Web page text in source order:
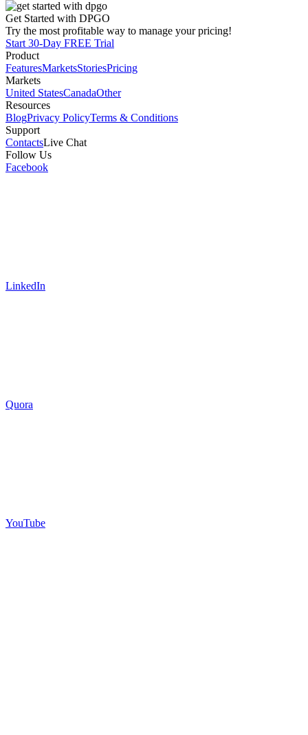
Get Started with DPGO
Try the most profitable way to manage your pricing!
Start 30-Day FREE Trial
Product
FeaturesMarketsStoriesPricing
Markets
United StatesCanadaOther
Resources
BlogPrivacy PolicyTerms & Conditions
Support
ContactsLive Chat
Follow Us
Facebook
LinkedIn
Quora
YouTube